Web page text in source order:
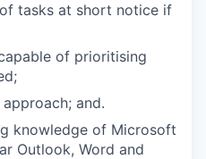
tasks at short notice if
of prioritising
and.
knowledge of Microsoft
Outlook, Word and